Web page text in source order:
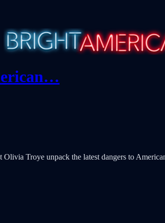
Troye unpack the latest dangers to